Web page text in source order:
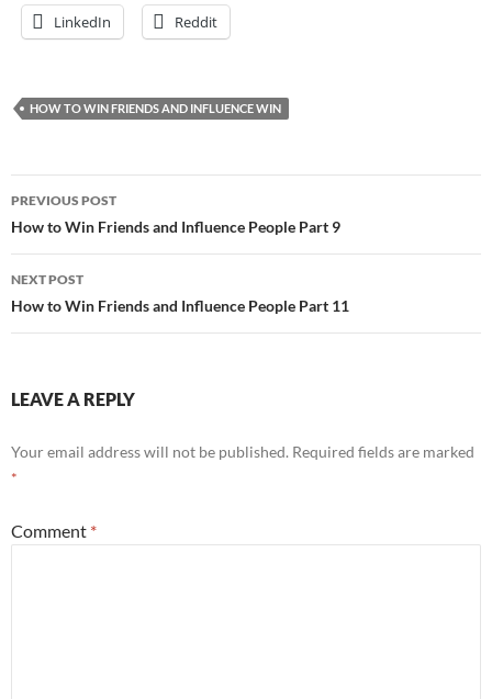
LinkedIn Reddit
HOW TO WIN FRIENDS AND INFLUENCE WIN
Post
navigation
PREVIOUS POST
How to Win Friends and Influence People Part 9
NEXT POST
How to Win Friends and Influence People Part 11
LEAVE A REPLY
Your email address will not be published. Required fields are marked
*
Comment *